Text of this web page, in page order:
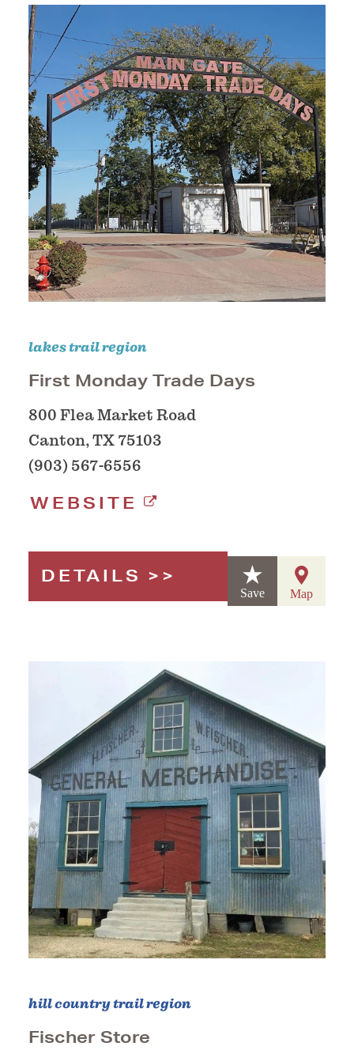
lakes trail region
First Monday Trade Days
800 Flea Market Road
Canton, TX 75103
(903) 567-6556
WEBSITE
DETAILS
Save Map
hill country trail region
Fischer Store